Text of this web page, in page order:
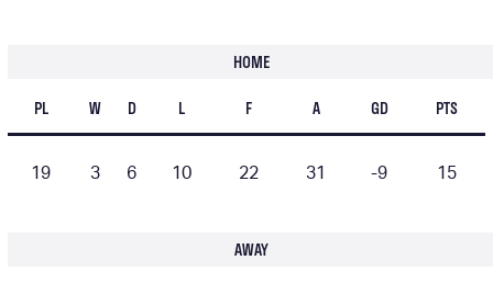
HOME
PL
W D L F A GD PTS
19 3 6 10 22 31 -9 15
AWAY